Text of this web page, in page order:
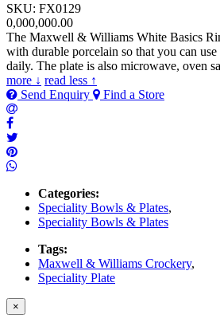
SKU: FX0129
0,000,000.00
The Maxwell & Williams White Basics
with durable porcelain so that you can
daily. The plate is also microwave, oven
more ↓ read less ↑
Send Enquiry
Find a Store
Categories:
Speciality Bowls & Plates,
Speciality Bowls & Plates
Tags:
Maxwell & Williams Crockery,
Speciality Plate
×